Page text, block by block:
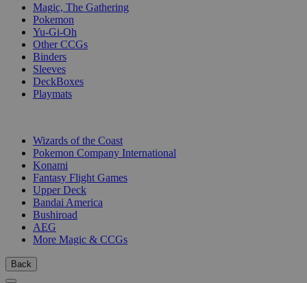
Magic, The Gathering
Pokemon
Yu-Gi-Oh
Other CCGs
Binders
Sleeves
DeckBoxes
Playmats
Wizards of the Coast
Pokemon Company International
Konami
Fantasy Flight Games
Upper Deck
Bandai America
Bushiroad
AEG
More Magic & CCGs
Back